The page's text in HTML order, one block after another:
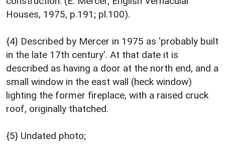
Houses, 1975, p.191; pl.100).
{4} Described by Mercer in 1975 as 'probably built
in the late 17th century'. At that date it is
described as having a door at the north end, and a
small window in the east wall (heck window)
lighting the former fireplace, with a raised cruck
roof, originally thatched.
{5} Undated photo;